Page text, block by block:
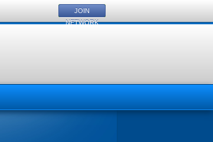
JOIN
NETWORK